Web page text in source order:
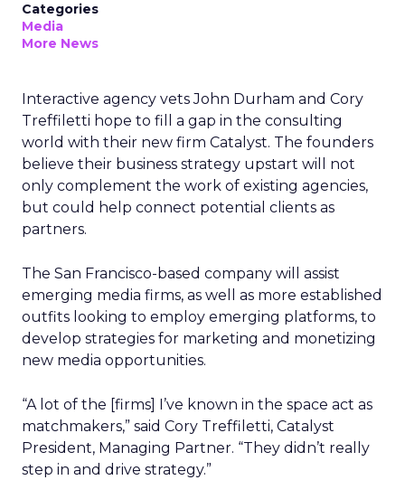
Categories
Media
More News
Interactive agency vets John Durham and Cory
Treffiletti hope to fill a gap in the consulting
world with their new firm Catalyst. The founders
believe their business strategy upstart will not
only complement the work of existing agencies,
but could help connect potential clients as
partners.
The San Francisco-based company will assist
emerging media firms, as well as more established
outfits looking to employ emerging platforms, to
develop strategies for marketing and monetizing
new media opportunities.
“A lot of the [firms] I’ve known in the space act as
matchmakers,” said Cory Treffiletti, Catalyst
President, Managing Partner. “They didn’t really
step in and drive strategy.”